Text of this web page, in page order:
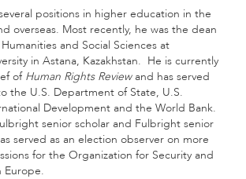
positions in higher education in the
overseas. Most recently, he was the dean
and Social Sciences at
in Astana, Kazakhstan. He is currently
of Human Rights Reviewand has served
the U.S. Department of State, U.S.
Development and the World Bank.
senior scholar and Fulbright senior
served as an election observer on more
for the Organization for Security and
Europe.